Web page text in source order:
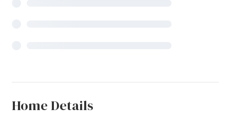
Home Details